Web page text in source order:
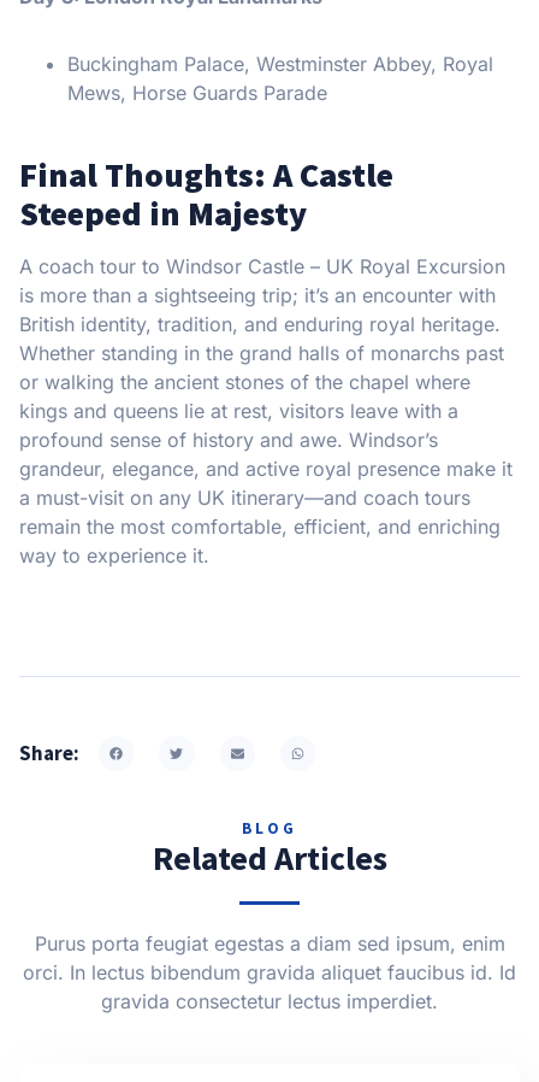
Buckingham Palace, Westminster Abbey, Royal
Mews, Horse Guards Parade
Final Thoughts: A Castle
Steeped in Majesty
A coach tour to Windsor Castle – UK Royal Excursion
is more than a sightseeing trip; it’s an encounter with
British identity, tradition, and enduring royal heritage.
Whether standing in the grand halls of monarchs past
or walking the ancient stones of the chapel where
kings and queens lie at rest, visitors leave with a
profound sense of history and awe. Windsor’s
grandeur, elegance, and active royal presence make it
a must-visit on any UK itinerary—and coach tours
remain the most comfortable, efficient, and enriching
way to experience it.
Share:
BLOG
Related Articles
Purus porta feugiat egestas a diam sed ipsum, enim
orci. In lectus bibendum gravida aliquet faucibus id. Id
gravida consectetur lectus imperdiet.